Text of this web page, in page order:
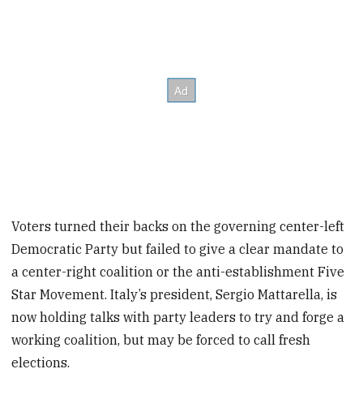
Voters turned their backs on the governing center-left
Democratic Party but failed to give a clear mandate to
a center-right coalition or the anti-establishment Five
Star Movement. Italy’s president, Sergio Mattarella, is
now holding talks with party leaders to try and forge a
working coalition, but may be forced to call fresh
elections.